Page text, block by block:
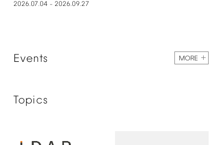
2026.07.04– 2026.09.27
Events MORE
Topics